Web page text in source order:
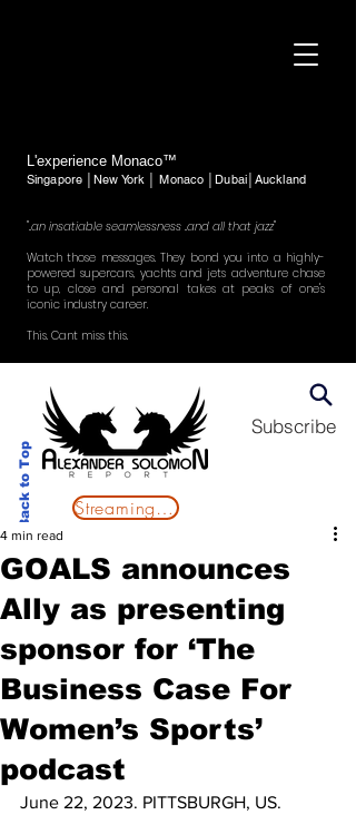
L'experience Monaco™
Singapore │New York │ Monaco │Dubai│Auckland
"..an insatiable seamlessness ..and all that jazz"
Watch those messages. They bond you into a highly-
powered supercars, yachts and jets adventure chase
to up, close and personal takes at peaks of one's
iconic industry career.
This. Cant miss this.
Back to Top
Subscribe
Streaming Now
GOALS announces
Ally as presenting
sponsor for ‘The
Business Case For
Women’s Sports’
podcast
4 min read
June 22, 2023. PITTSBURGH, US.